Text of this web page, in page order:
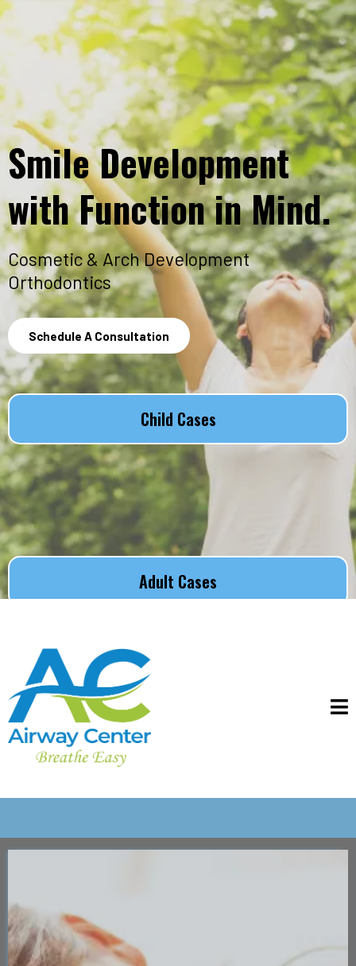
Smile Development
with Function in Mind.
Cosmetic & Arch Development
Orthodontics
Schedule A Consultation
Child Cases
Adult Cases